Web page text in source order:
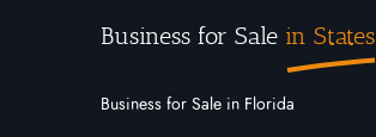
Business for Sale in States
Business for Sale in Florida